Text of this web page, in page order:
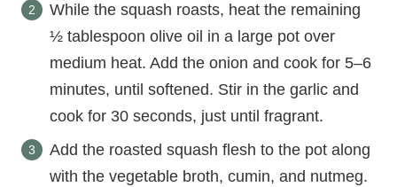
While the squash roasts, heat the remaining
½ tablespoon olive oil in a large pot over
medium heat. Add the onion and cook for 5–6
minutes, until softened. Stir in the garlic and
cook for 30 seconds, just until fragrant.
Add the roasted squash flesh to the pot along
with the vegetable broth, cumin, and nutmeg.